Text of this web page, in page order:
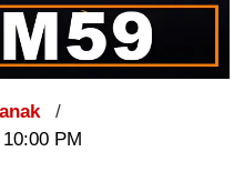
PM